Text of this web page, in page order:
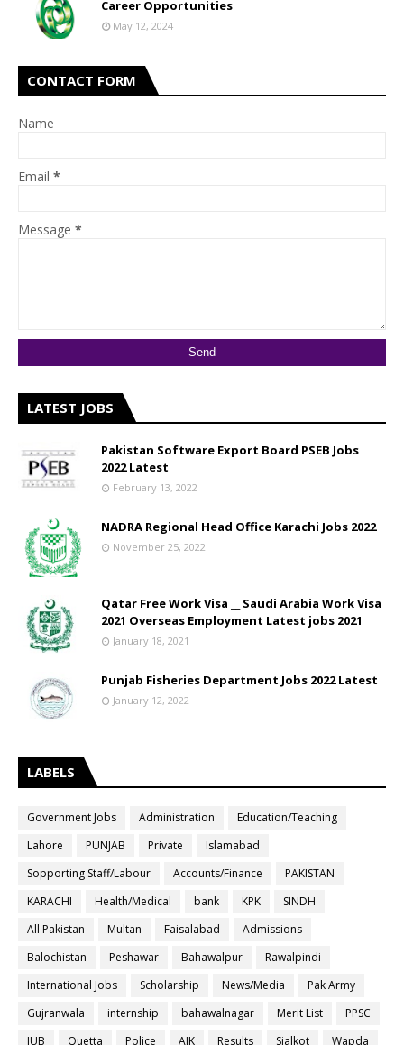
Career Opportunities
May 12, 2024
CONTACT FORM
Name
Email *
Message *
LATEST JOBS
Pakistan Software Export Board PSEB Jobs
2022 Latest
February 13, 2022
NADRA Regional Head Office Karachi Jobs 2022
November 25, 2022
Qatar Free Work Visa __ Saudi Arabia Work Visa
2021 Overseas Employment Latest jobs 2021
January 18, 2021
Punjab Fisheries Department Jobs 2022 Latest
January 12, 2022
LABELS
Government Jobs Administration
Education/Teaching
Lahore
PUNJAB Private
Islamabad
Sopporting Staff/Labour
Accounts/Finance
PAKISTAN
KARACHI
Health/Medical bank KPK
SINDH
All Pakistan
Multan Faisalabad
Admissions
Balochistan
Peshawar Bahawalpur
Rawalpindi
International Jobs
Scholarship News/Media
Pak Army
Gujranwala
internship bahawalnagar Merit List
PPSC
IUB
Quetta Police AJK Results Sialkot
Wapda